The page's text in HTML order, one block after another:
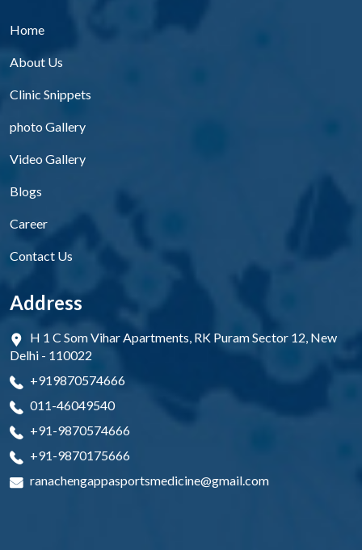
Home
About Us
Clinic Snippets
photo Gallery
Video Gallery
Blogs
Career
Contact Us
Address
H 1 C Som Vihar Apartments, RK Puram Sector 12, New
Delhi - 110022
+919870574666
011-46049540
+91-9870574666
+91-9870175666
ranachengappasportsmedicine@gmail.com